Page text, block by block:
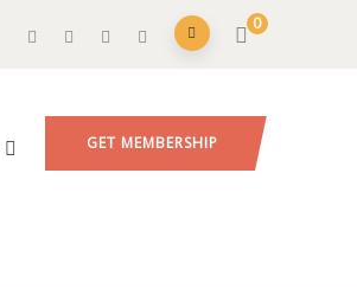
0
GET MEMBERSHIP